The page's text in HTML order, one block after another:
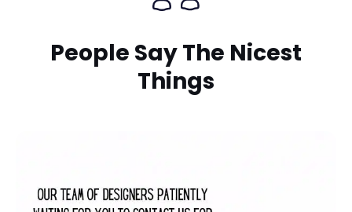
People Say The Nicest
Things